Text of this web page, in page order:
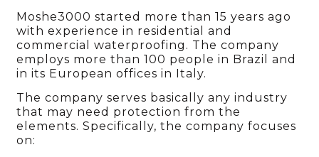
Moshe3000 started more than 15 years ago
with experience in residential and
commercial waterproofing. The company
employs more than 100 people in Brazil and
in its European offices in Italy.
The company serves basically any industry
that may need protection from the
elements. Specifically, the company focuses
on: